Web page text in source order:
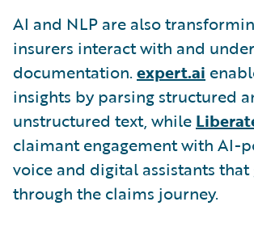
AI and NLP are also
insurers interact with and
documentation. expert.ai
insights by parsing structured
unstructured text, while
claimant engagement with AI-
voice and digital assistants that
through the claims journey.